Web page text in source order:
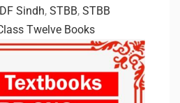
Sindh, STBB, STBB
Twelve Books